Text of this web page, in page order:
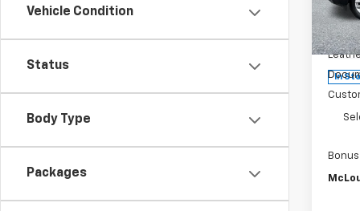
Vehicle Condition
Status
Body Type
Packages
VIN:
Model:
In
MSRP: